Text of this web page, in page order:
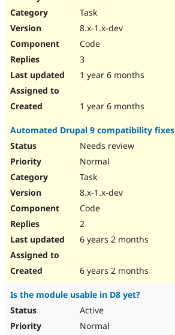
Task
8.x-1.x-dev
Code
3
1 year 6 months
1 year 6 months
Automated Drupal 9 compatibility fixes
Needs review
Normal
Task
8.x-1.x-dev
Code
2
6 years 2 months
6 years 2 months
Is the module usable in D8 yet?
Active
Normal